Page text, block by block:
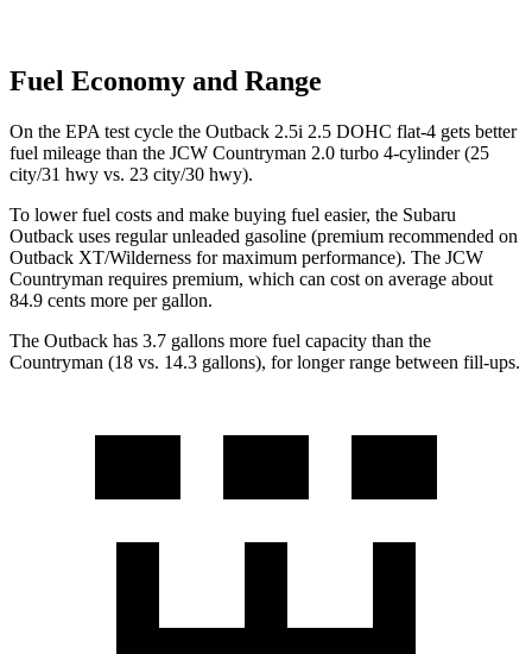
Fuel Economy and Range
On the EPA test cycle the Outback 2.5i 2.5 DOHC flat-4 gets better
fuel mileage than the JCW Countryman 2.0 turbo 4-cylinder (25
city/31 hwy vs. 23 city/30 hwy).
To lower fuel costs and make buying fuel easier, the Subaru
Outback uses regular unleaded gasoline (premium recommended on
Outback XT/Wilderness for maximum performance). The JCW
Countryman requires premium, which can cost on average about
84.9 cents more per gallon.
The Outback has 3.7 gallons more fuel capacity than the
Countryman (18 vs. 14.3 gallons), for longer range between fill-ups.